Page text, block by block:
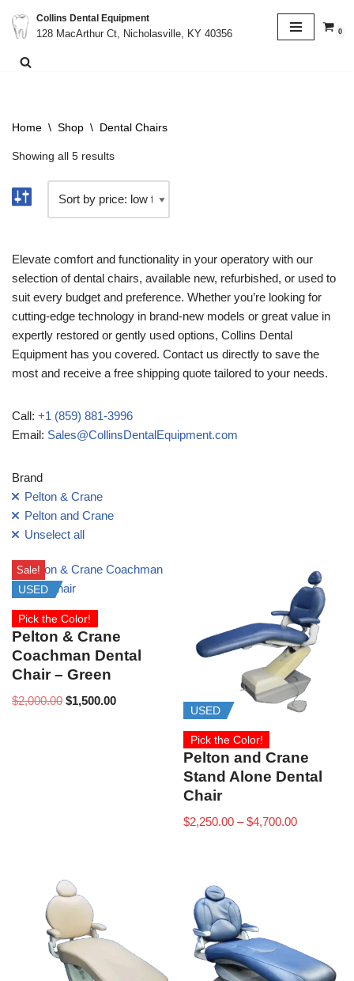
Skip
to
Collins Dental Equipment
128 MacArthur Ct, Nicholasville, KY 40356
0
Home \ Shop \ Dental Chairs
Showing all 5 results
Elevate comfort and functionality in your operatory with our
selection of dental chairs, available new, refurbished, or used to
suit every budget and preference. Whether you’re looking for
cutting-edge technology in brand-new models or great value in
expertly restored or gently used options, Collins Dental
Equipment has you covered. Contact us directly to save the
most and receive a free shipping quote tailored to your needs.
Call: +1 (859) 881-3996
Email: Sales@CollinsDentalEquipment.com
Brand
Pelton & Crane
Pelton and Crane
Unselect all
Sale!
USED
Pick the Color!
Pelton & Crane
Coachman Dental
Chair – Green
$2,000.00 $1,500.00
USED
Pick the Color!
Pelton and Crane
Stand Alone Dental
Chair
$2,250.00 – $4,700.00